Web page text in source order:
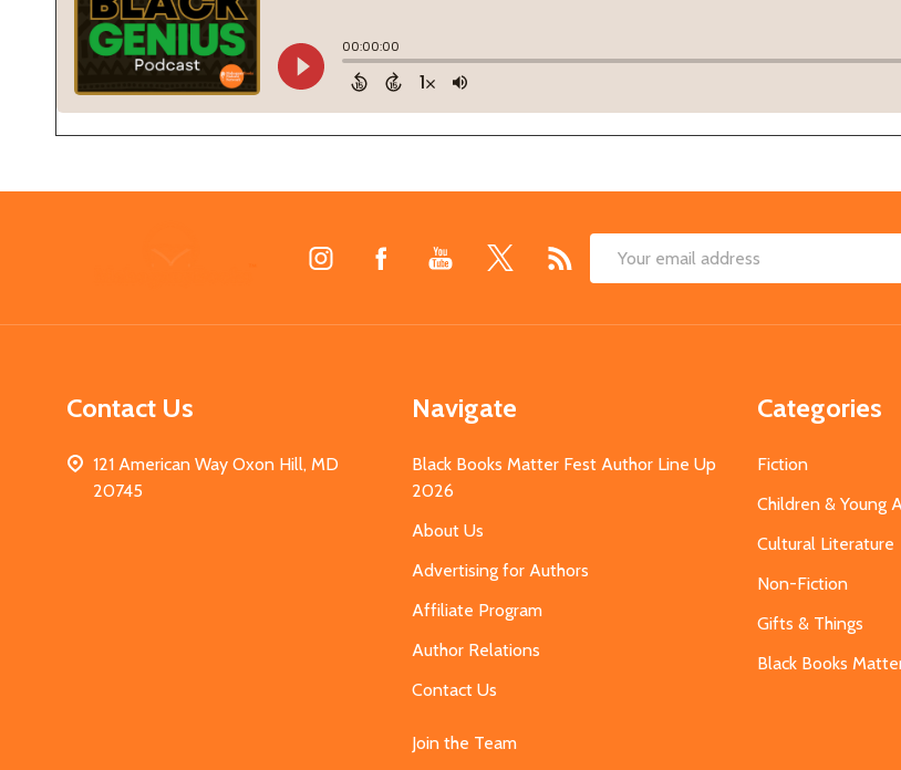
Email
Contact Us
121 American Way Oxon Hill, MD
20745
Navigate
Black Books Matter Fest Author Line Up
2026
About Us
Advertising for Authors
Affiliate Program
Author Relations
Contact Us
Join the Team
Categories
Fiction
Children & Young
Cultural Literature
Non-Fiction
Gifts & Things
Black Books